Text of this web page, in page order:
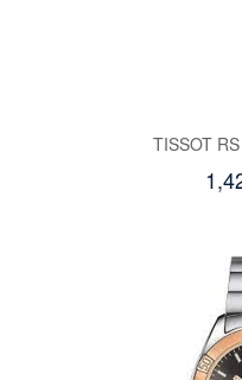
TISSOT